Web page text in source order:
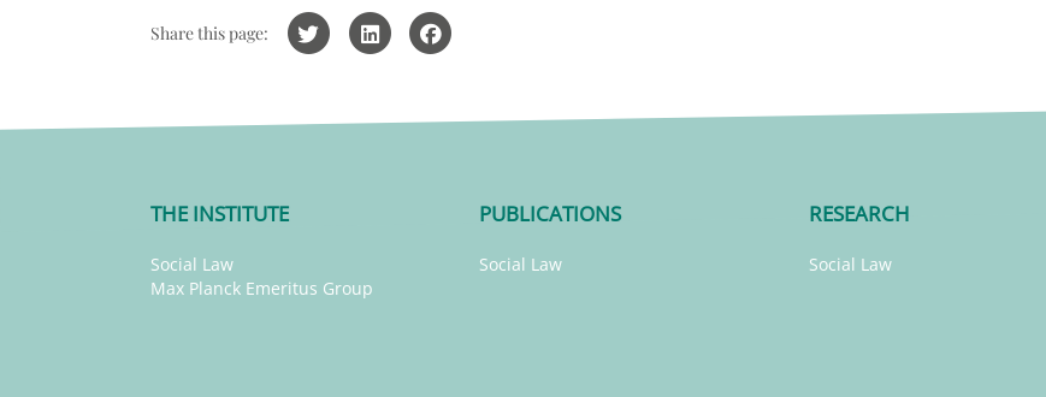
Share this page:
THE INSTITUTE
Social Law
Max Planck Emeritus Group
PUBLICATIONS
Social Law
RESEARCH
Social Law